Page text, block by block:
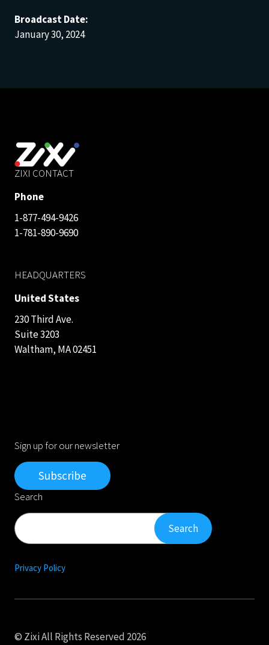
Broadcast Date:
January 30, 2024
ZIXI CONTACT
Phone
1-877-494-9426
1-781-890-9690
HEADQUARTERS
United States
230 Third Ave.
Suite 3203
Waltham, MA 02451
Sign up for our newsletter
Subscribe
Search
Search Search
Privacy Policy
© Zixi All Rights Reserved 2026